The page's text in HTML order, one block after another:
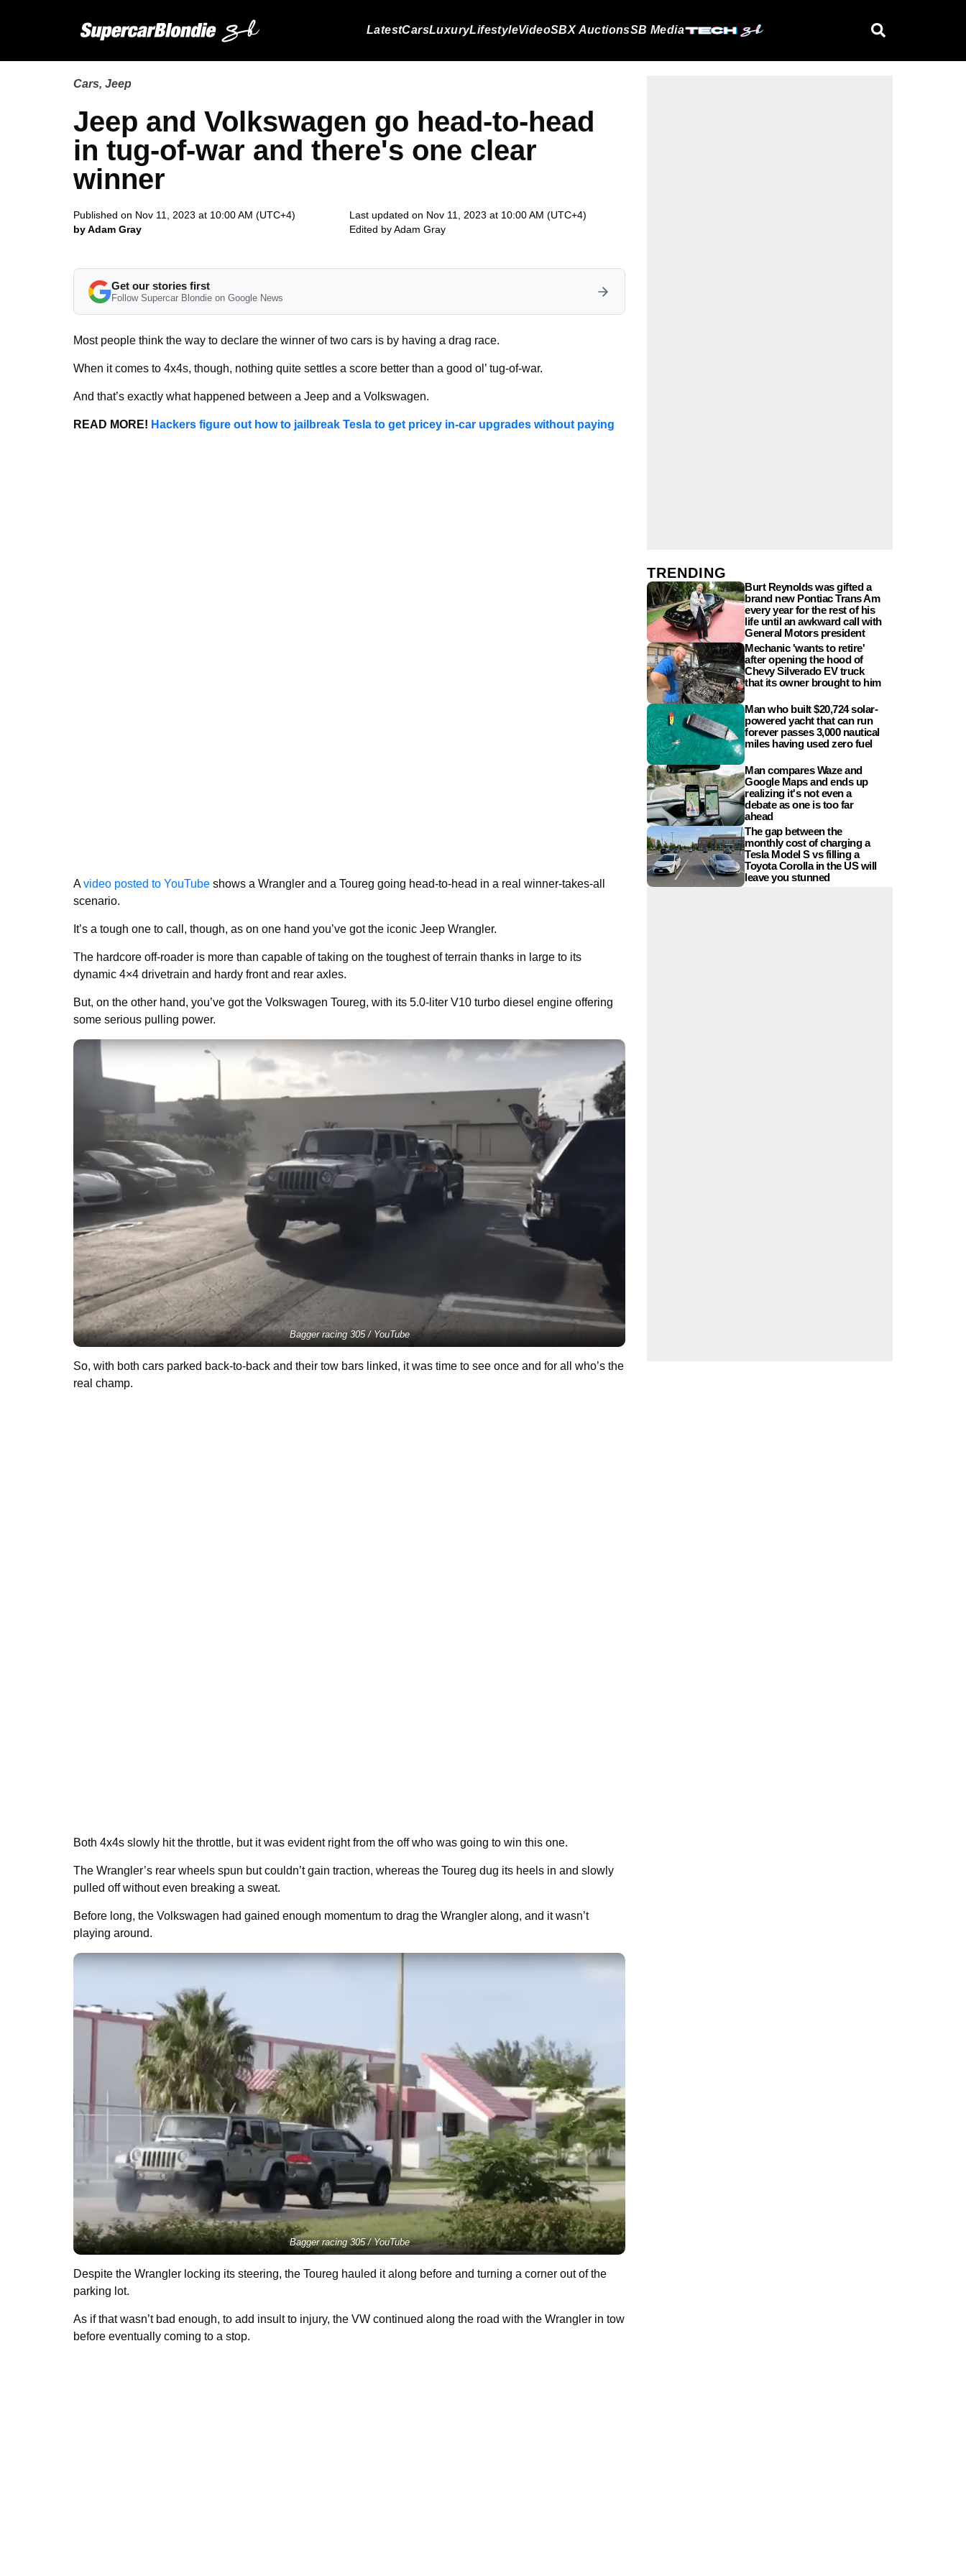
LatestCarsLuxuryLifestyleVideoSBX AuctionsSB Media
Cars, Jeep
Jeep and Volkswagen go head-to-head
in tug-of-war and there's one clear
winner
Published on Nov 11, 2023 at 10:00 AM (UTC+4)
by Adam Gray
Last updated on Nov 11, 2023 at 10:00 AM (UTC+4)
Edited byAdam Gray
Get our stories first
Follow Supercar Blondie on Google News
Most people think the way to declare the winner of two cars is by having a drag race.
When it comes to 4x4s, though, nothing quite settles a score better than a good ol’ tug-of-war.
And that’s exactly what happened between a Jeep and a Volkswagen.
READ MORE! Hackers figure out how to jailbreak Tesla to get pricey in-car upgrades without paying
Avideo posted to YouTube shows a Wrangler and a Toureg going head-to-head in a real winner-takes-all
scenario.
It’s a tough one to call, though, as on one hand you’ve got the iconic Jeep Wrangler.
The hardcore off-roader is more than capable of taking on the toughest of terrain thanks in large to its
dynamic 4×4 drivetrain and hardy front and rear axles.
But, on the other hand, you’ve got the Volkswagen Toureg, with its 5.0-liter V10 turbo diesel engine offering
some serious pulling power.
Bagger racing 305 / YouTube
So, with both cars parked back-to-back and their tow bars linked, it was time to see once and for all who’s the
real champ.
Both 4x4s slowly hit the throttle, but it was evident right from the off who was going to win this one.
The Wrangler’s rear wheels spun but couldn’t gain traction, whereas the Toureg dug its heels in and slowly
pulled off without even breaking a sweat.
Before long, the Volkswagen had gained enough momentum to drag the Wrangler along, and it wasn’t
playing around.
Bagger racing 305 / YouTube
Despite the Wrangler locking its steering, the Toureg hauled it along before and turning a corner out of the
parking lot.
As if that wasn’t bad enough, to add insult to injury, the VW continued along the road with the Wrangler in tow
before eventually coming to a stop.
TRENDING
Burt Reynolds was gifted a
brand new Pontiac Trans Am
every year for the rest of his
life until an awkward call with
General Motors president
Mechanic 'wants to retire'
after opening the hood of
Chevy Silverado EV truck
that its owner brought to him
Man who built $20,724 solar-
powered yacht that can run
forever passes 3,000 nautical
miles having used zero fuel
Man compares Waze and
Google Maps and ends up
realizing it's not even a
debate as one is too far
ahead
The gap between the
monthly cost of charging a
Tesla Model S vs filling a
Toyota Corolla in the US will
leave you stunned